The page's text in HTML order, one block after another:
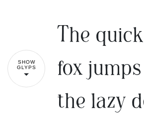
SHOW
GLYPS
The
fox
the lazy